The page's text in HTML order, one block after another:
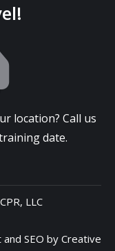
location? Call us
date.
LLC
and SEO by Creative